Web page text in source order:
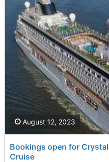
Bookings open for
Cruise
August 12, 2023